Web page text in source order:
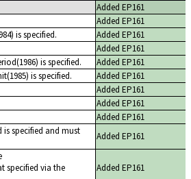
Added EP161
Added EP161
is specified.
Added EP161
Added EP161
is specified.
Added EP161
is specified.
Added EP161
Added EP161
Added EP161
Added EP161
is specified and must
Added EP161
specified via the
Added EP161